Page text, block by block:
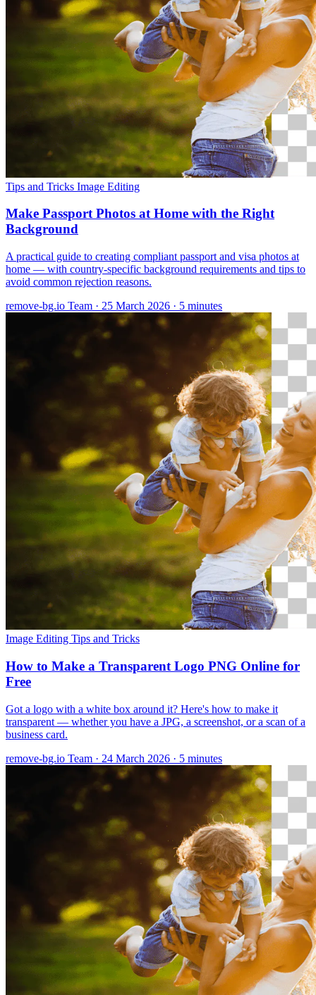
Tips and Tricks Image Editing
Make Passport Photos at Home with the Right
Background
A practical guide to creating compliant passport and visa photos at
home — with country-specific background requirements and tips to
avoid common rejection reasons.
remove-bg.io Team · 25 March 2026 · 5 minutes
Image Editing Tips and Tricks
How to Make a Transparent Logo PNG Online for
Free
Got a logo with a white box around it? Here's how to make it
transparent — whether you have a JPG, a screenshot, or a scan of a
business card.
remove-bg.io Team · 24 March 2026 · 5 minutes